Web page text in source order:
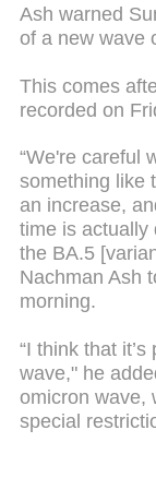
Ash warned
of a new wave
This comes
recorded on
“We're careful
something like
an increase,
time is actually
the BA.5
Nachman Ash
morning.
“I think that
wave," he
omicron wave,
special